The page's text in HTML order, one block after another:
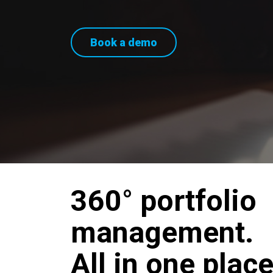
Book a demo
360° portfolio
management.
All in one